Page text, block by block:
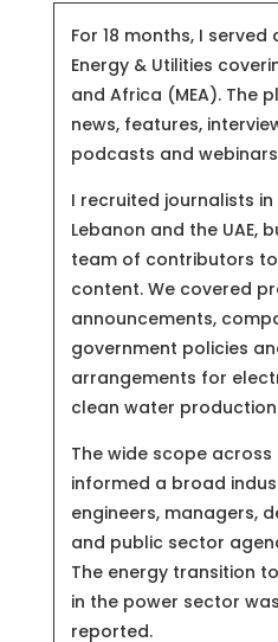
For 18 months, I
Energy & Utilities
and Africa (MEA). The
news, features,
podcasts and
I recruited journalists in
Lebanon and the UAE,
team of contributors
content. We covered
announcements,
government policies
arrangements for
clean water
The wide scope
informed a broad
engineers, managers,
and public sector
The energy transition
in the power sector
reported.